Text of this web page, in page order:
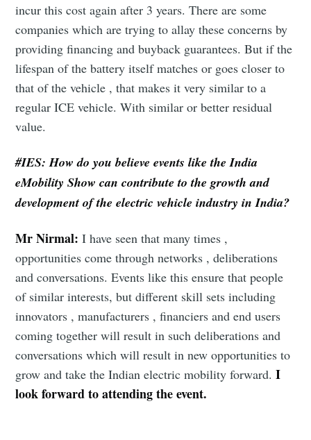
incur this cost again after 3 years. There are some
companies which are trying to allay these concerns by
providing financing and buyback guarantees. But if the
lifespan of the battery itself matches or goes closer to
that of the vehicle , that makes it very similar to a
regular ICE vehicle. With similar or better residual
value.
#IES: How do you believe events like the India
eMobility Show can contribute to the growth and
development of the electric vehicle industry in India?
Mr Nirmal:I have seen that many times ,
opportunities come through networks , deliberations
and conversations. Events like this ensure that people
of similar interests, but different skill sets including
innovators , manufacturers , financiers and end users
coming together will result in such deliberations and
conversations which will result in new opportunities to
grow and take the Indian electric mobility forward.I
look forward to attending the event.